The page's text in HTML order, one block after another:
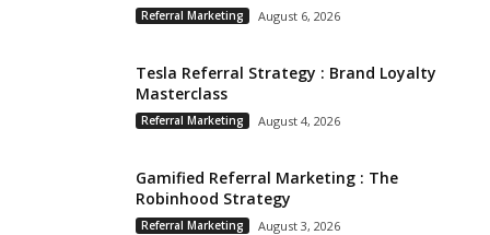
Referral Marketing August 6, 2026
Tesla Referral Strategy : Brand Loyalty
Masterclass
Referral Marketing August 4, 2026
Gamified Referral Marketing : The
Robinhood Strategy
Referral Marketing August 3, 2026